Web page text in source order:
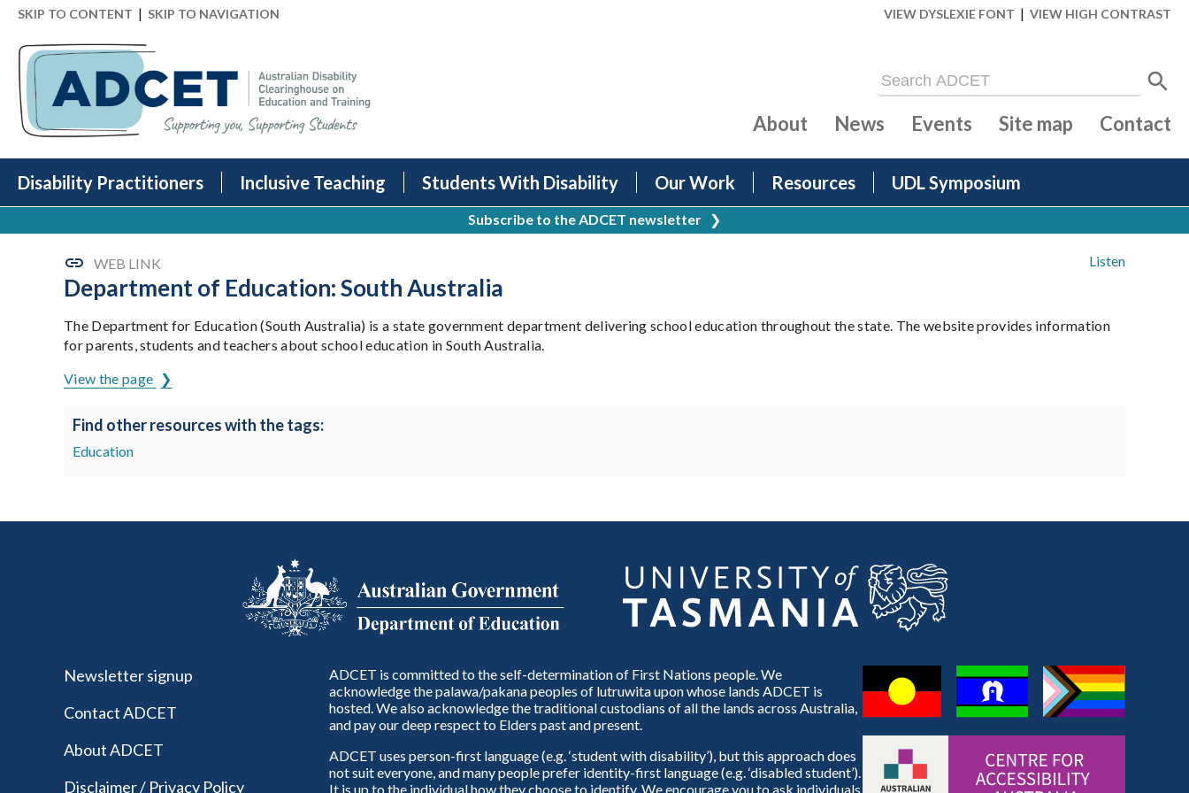
SKIP TO CONTENT | SKIP TO NAVIGATION VIEW DYSLEXIE FONT | VIEW HIGH CONTRAST
Disability Practitioners Inclusive Teaching Students With Disability Our Work Resources UDL Symposium
About News Events Site map Contact
Subscribe to the ADCET newsletter ❯
Listen
WEB LINK
Department of Education: South Australia
The Department for Education (South Australia) is a state government department delivering school education throughout the state. The website provides information
for parents, students and teachers about school education in South Australia.
View the page
Find other resources with the tags:
Education
Newsletter signup
Contact ADCET
About ADCET
Disclaimer / Privacy Policy
ADCET is committed to the self-determination of First Nations people. We
acknowledge the palawa/pakana peoples of lutruwita upon whose lands ADCET is
hosted. We also acknowledge the traditional custodians of all the lands across Australia,
and pay our deep respect to Elders past and present.
ADCET uses person-first language (e.g. ‘student with disability’), but this approach does
not suit everyone, and many people prefer identity-first language (e.g. ‘disabled student’).
It is up to the individual how they choose to identify. We encourage you to ask individuals